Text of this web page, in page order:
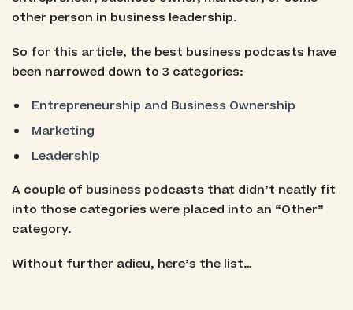
other person in business leadership.
So for this article, the best business podcasts have
been narrowed down to 3 categories:
Entrepreneurship and Business Ownership
Marketing
Leadership
A couple of business podcasts that didn’t neatly fit
into those categories were placed into an “Other”
category.
Without further adieu, here’s the list…